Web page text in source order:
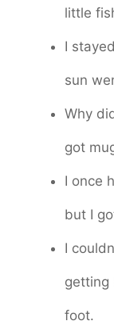
little
I
sun
Why
got
I once
but I
I
getting
foot.